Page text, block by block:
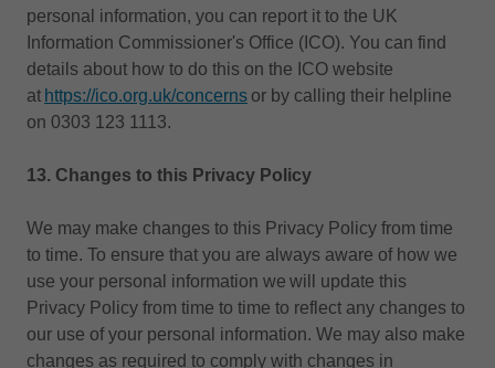
personal information, you can report it to the UK
Information Commissioner's Office (ICO). You can find
details about how to do this on the ICO website
at https://ico.org.uk/concerns or by calling their helpline
on 0303 123 1113.
13. Changes to this Privacy Policy
We may make changes to this Privacy Policy from time
to time. To ensure that you are always aware of how we
use your personal information we will update this
Privacy Policy from time to time to reflect any changes to
our use of your personal information. We may also make
changes as required to comply with changes in